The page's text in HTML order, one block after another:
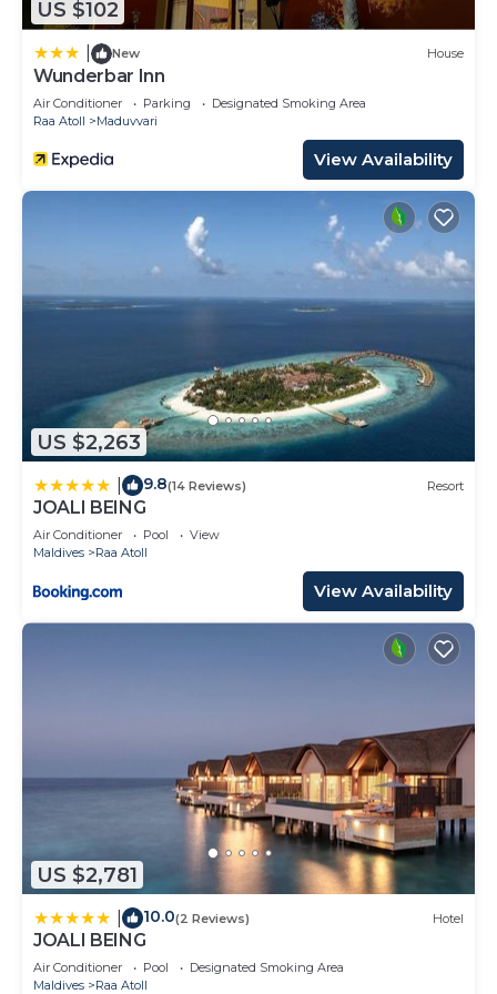
US $102
New House
Wunderbar Inn
Air Conditioner Parking
Designated Smoking Area
Raa Atoll
Maduvvari
View Availability
US $2,263
9.8(14 Reviews) Resort
JOALI BEING
Air Conditioner Pool
View
Maldives
Raa Atoll
View Availability
US $2,781
10.0(2 Reviews) Hotel
JOALI BEING
Air Conditioner Pool
Designated Smoking Area
Maldives
Raa Atoll